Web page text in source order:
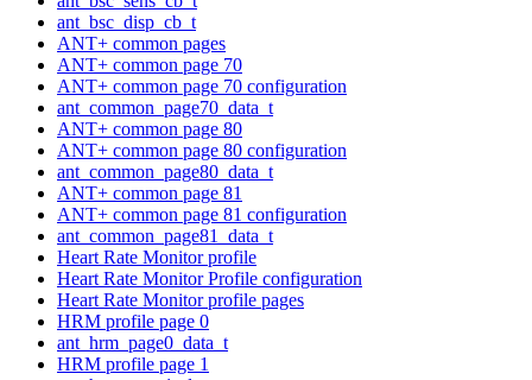
ant_bsc_disp_cb_t
ANT+ common pages
ANT+ common page 70
ANT+ common page 70 configuration
ant_common_page70_data_t
ANT+ common page 80
ANT+ common page 80 configuration
ant_common_page80_data_t
ANT+ common page 81
ANT+ common page 81 configuration
ant_common_page81_data_t
Heart Rate Monitor profile
Heart Rate Monitor Profile configuration
Heart Rate Monitor profile pages
HRM profile page 0
ant_hrm_page0_data_t
HRM profile page 1